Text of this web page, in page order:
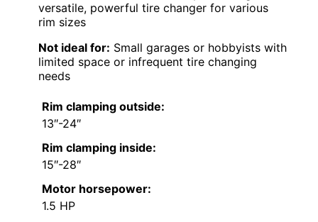
versatile, powerful tire changer for various
rim sizes
Not ideal for: Small garages or hobbyists with
limited space or infrequent tire changing
needs
Rim clamping outside:
13″-24″
Rim clamping inside:
15″-28″
Motor horsepower:
1.5 HP